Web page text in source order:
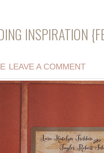
INSPIRATION
LEAVE A COMMENT